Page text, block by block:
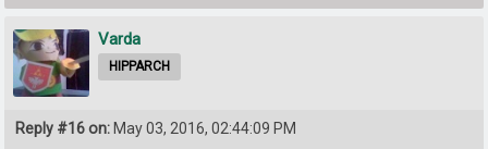
Varda
HIPPARCH
Reply #16 on: May 03, 2016, 02:44:09 PM